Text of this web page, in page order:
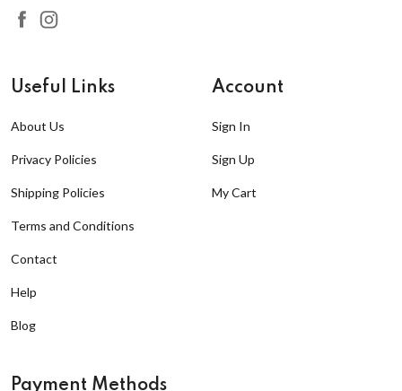
Useful Links
About Us
Privacy Policies
Shipping Policies
Terms and Conditions
Contact
Help
Blog
Account
Sign In
Sign Up
My Cart
Payment Methods